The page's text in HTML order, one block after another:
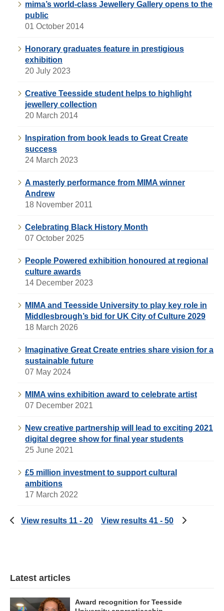
mima’s world-class Jewellery Gallery opens to the
public
01 October 2014
Honorary graduates feature in prestigious
exhibition
20 July 2023
Creative Teesside student helps to highlight
jewellery collection
20 March 2014
Inspiration from book leads to Great Create
success
24 March 2023
A masterly performance from MIMA winner
Andrew
18 November 2011
Celebrating Black History Month
07 October 2025
People Powered exhibition honoured at regional
culture awards
14 December 2023
MIMA and Teesside University to play key role in
Middlesbrough’s bid for UK City of Culture 2029
18 March 2026
Imaginative Great Create entries share vision for a
sustainable future
07 May 2024
MIMA wins exhibition award to celebrate artist
07 December 2021
New creative partnership will lead to exciting 2021
digital degree show for final year students
25 June 2021
£5 million investment to support cultural
ambitions
17 March 2022
View results 11 - 20 View results 41 - 50
Latest articles
Award recognition for Teesside